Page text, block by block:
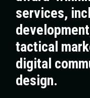
services,
tactical
digital
design.